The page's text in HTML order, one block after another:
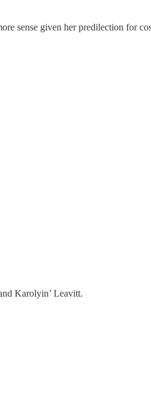
sense given her predilection for
Karolyin’ Leavitt.